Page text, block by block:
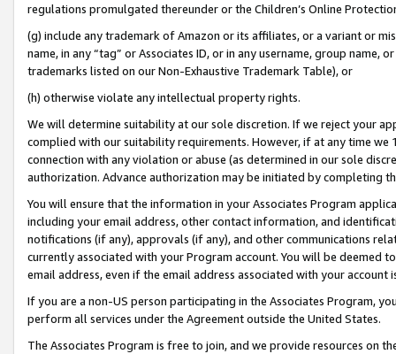
regulations promulgated thereunder or the Children’s Online
(g) include any trademark of Amazon or its affiliates, or a variant or
name, in any “tag” or Associates ID, or in any username, group
trademarks listed on our Non-Exhaustive Trademark Table), or
(h) otherwise violate any intellectual property rights.
We will determine suitability at our sole discretion. If we reject your
complied with our suitability requirements. However, if at any time
connection with any violation or abuse (as determined in our sole
authorization. Advance authorization may be initiated by completing
You will ensure that the information in your Associates Program
including your email address, other contact information, and
notifications (if any), approvals (if any), and other communications
currently associated with your Program account. You will be deemed
email address, even if the email address associated with your account
If you are a non-US person participating in the Associates Program,
perform all services under the Agreement outside the United States.
The Associates Program is free to join, and we provide resources on